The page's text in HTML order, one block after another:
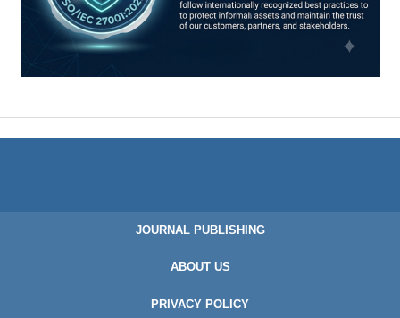
JOURNAL PUBLISHING
ABOUT US
PRIVACY POLICY